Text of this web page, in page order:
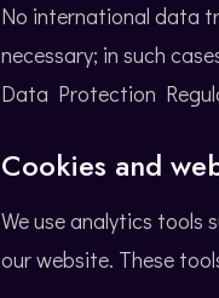
No international data
necessary; in such
Data Protection
Cookies and
We use analytics tools
our website. These